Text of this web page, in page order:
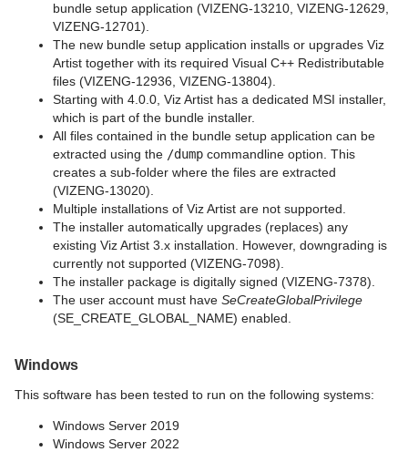
bundle setup application (VIZENG-13210, VIZENG-12629,
VIZENG-12701).
The new bundle setup application installs or upgrades Viz
Artist together with its required Visual C++ Redistributable
files (VIZENG-12936, VIZENG-13804).
Starting with 4.0.0, Viz Artist has a dedicated MSI installer,
which is part of the bundle installer.
All files contained in the bundle setup application can be
extracted using the /dump commandline option. This
creates a sub-folder where the files are extracted
(VIZENG-13020).
Multiple installations of Viz Artist are not supported.
The installer automatically upgrades (replaces) any
existing Viz Artist 3.x installation. However, downgrading is
currently not supported (VIZENG-7098).
The installer package is digitally signed (VIZENG-7378).
The user account must have SeCreateGlobalPrivilege
(SE_CREATE_GLOBAL_NAME) enabled.
Windows
This software has been tested to run on the following systems:
Windows Server 2019
Windows Server 2022